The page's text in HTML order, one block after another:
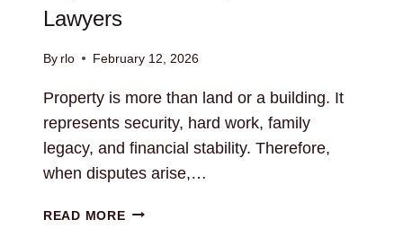
Lawyers
By rlo February 12, 2026
Property is more than land or a building. It
represents security, hard work, family
legacy, and financial stability. Therefore,
when disputes arise,…
READ MOREPROPERTY